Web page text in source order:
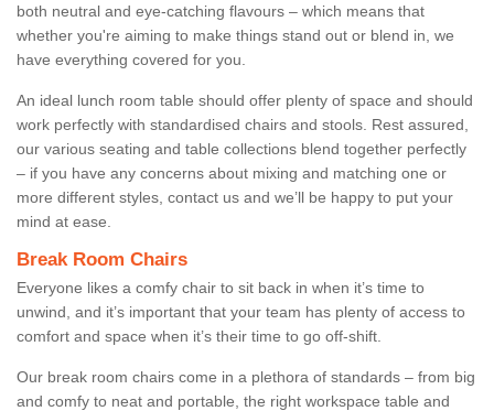
both neutral and eye-catching flavours – which means that
whether you're aiming to make things stand out or blend in, we
have everything covered for you.
An ideal lunch room table should offer plenty of space and should
work perfectly with standardised chairs and stools. Rest assured,
our various seating and table collections blend together perfectly
– if you have any concerns about mixing and matching one or
more different styles, contact us and we’ll be happy to put your
mind at ease.
Break Room Chairs
Everyone likes a comfy chair to sit back in when it’s time to
unwind, and it’s important that your team has plenty of access to
comfort and space when it’s their time to go off-shift.
Our break room chairs come in a plethora of standards – from big
and comfy to neat and portable, the right workspace table and